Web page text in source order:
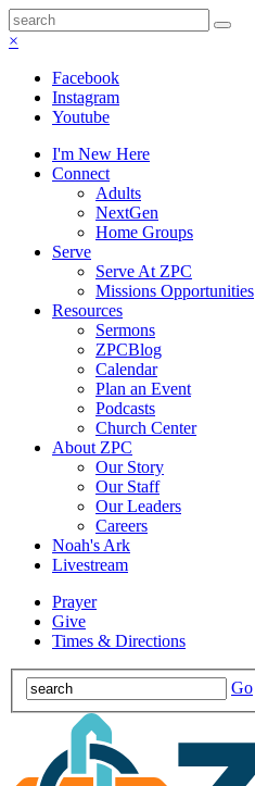
×
Facebook
Instagram
Youtube
I'm New Here
Connect
Adults
NextGen
Home Groups
Serve
Serve At ZPC
Missions Opportunities
Resources
Sermons
ZPCBlog
Calendar
Plan an Event
Podcasts
Church Center
About ZPC
Our Story
Our Staff
Our Leaders
Careers
Noah's Ark
Livestream
Prayer
Give
Times & Directions
Go